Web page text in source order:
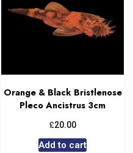
Orange & Black Bristlenose
Pleco Ancistrus 3cm
£20.00
Add to cart